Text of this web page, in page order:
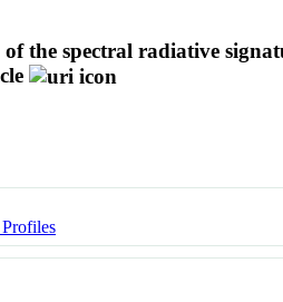
the spectral radiative